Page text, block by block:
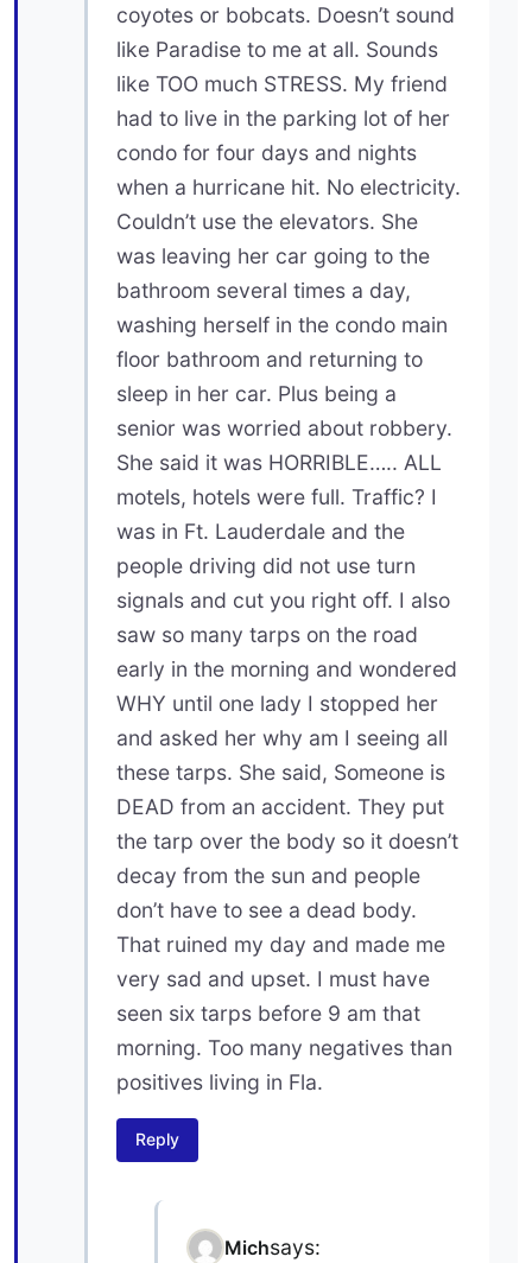
coyotes or bobcats. Doesn’t sound
like Paradise to me at all. Sounds
like TOO much STRESS. My friend
had to live in the parking lot of her
condo for four days and nights
when a hurricane hit. No electricity.
Couldn’t use the elevators. She
was leaving her car going to the
bathroom several times a day,
washing herself in the condo main
floor bathroom and returning to
sleep in her car. Plus being a
senior was worried about robbery.
She said it was HORRIBLE….. ALL
motels, hotels were full. Traffic? I
was in Ft. Lauderdale and the
people driving did not use turn
signals and cut you right off. I also
saw so many tarps on the road
early in the morning and wondered
WHY until one lady I stopped her
and asked her why am I seeing all
these tarps. She said, Someone is
DEAD from an accident. They put
the tarp over the body so it doesn’t
decay from the sun and people
don’t have to see a dead body.
That ruined my day and made me
very sad and upset. I must have
seen six tarps before 9 am that
morning. Too many negatives than
positives living in Fla.
Reply
Michsays: